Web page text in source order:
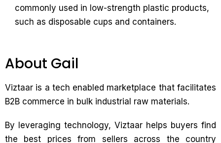
commonly used in low-strength plastic products,
such as disposable cups and containers.
About Gail
Viztaar is a tech enabled marketplace that facilitates
B2B commerce in bulk industrial raw materials.
By leveraging technology, Viztaar helps buyers find
the best prices from sellers across the country